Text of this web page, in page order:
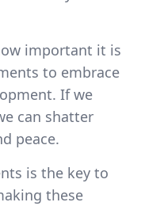
important it is
to embrace
If we
can shatter
peace.
is the key to
these